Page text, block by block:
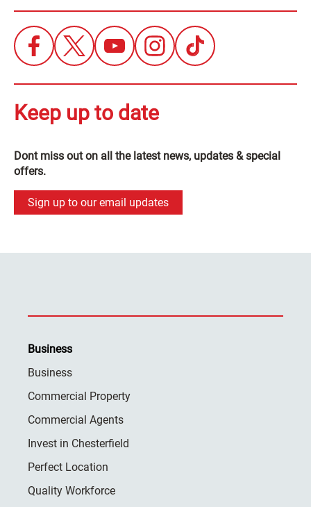
Keep up to date
Dont miss out on all the latest news, updates & special
offers.
Sign up to our email updates
Business
Business
Commercial Property
Commercial Agents
Invest in Chesterfield
Perfect Location
Quality Workforce